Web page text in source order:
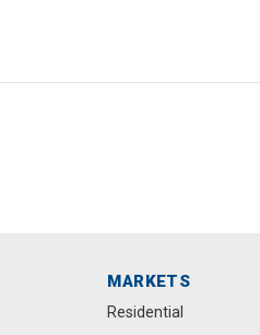
MARKETS
Residential